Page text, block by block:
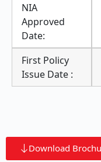
NIA
Approved
Date:
First Policy
Issue Date :
Download